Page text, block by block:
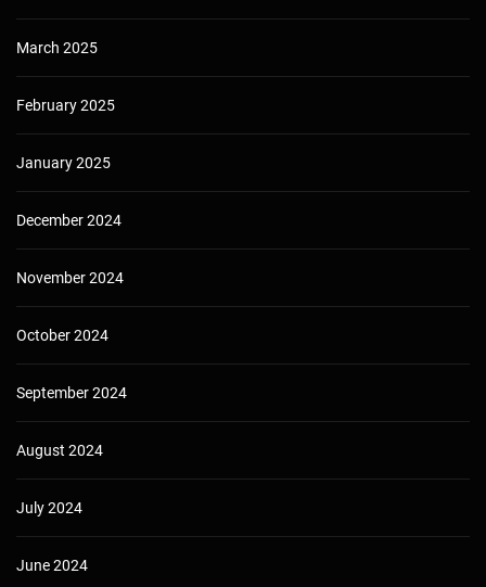
March 2025
February 2025
January 2025
December 2024
November 2024
October 2024
September 2024
August 2024
July 2024
June 2024